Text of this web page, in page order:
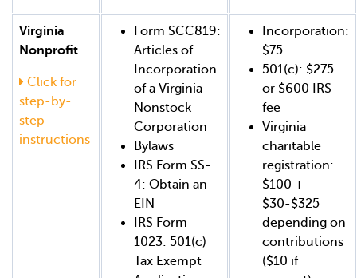
Virginia
Nonprofit
Click for
step-by-
step
instructions
Form SCC819:
Articles of
Incorporation
of a Virginia
Nonstock
Corporation
Bylaws
IRS Form SS-
4: Obtain an
EIN
IRS Form
1023: 501(c)
Tax Exempt
Incorporation:
$75
501(c): $275
or $600 IRS
fee
Virginia
charitable
registration:
$100 +
$30-$325
depending on
contributions
($10 if